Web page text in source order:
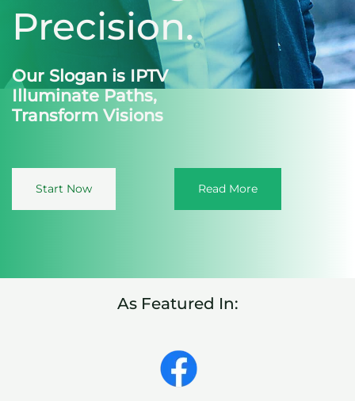
Precision.
Our Slogan is IPTV
Illuminate Paths,
Transform Visions
Start Now Read More
As Featured In: